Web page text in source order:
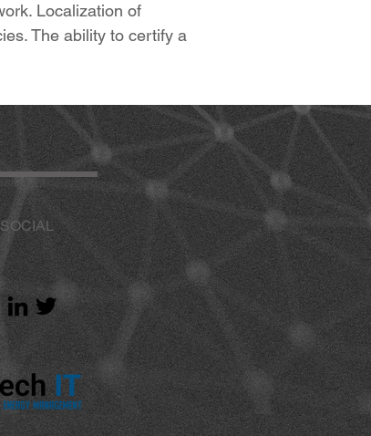
Localization of
The ability to certify a
SOCIAL